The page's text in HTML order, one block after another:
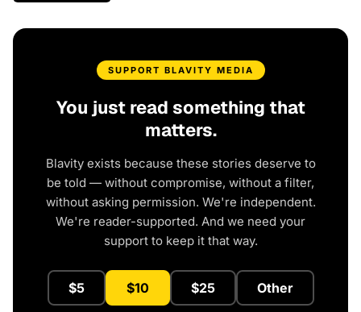
SUPPORT BLAVITY MEDIA
You just read something that
matters.
Blavity exists because these stories deserve to
be told — without compromise, without a filter,
without asking permission. We're independent.
We're reader-supported. And we need your
support to keep it that way.
$5 $10 $25 Other